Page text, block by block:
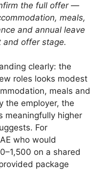
the full offer —
meals,
and annual leave
offer stage.
clearly: the
roles looks modest
meals and
the employer, the
meaningfully higher
For
who would
on a shared
package